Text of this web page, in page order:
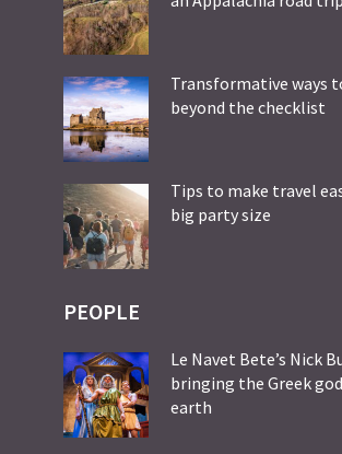
Transformative ways
beyond the checklist
Tips to make travel
big party size
PEOPLE
Le Navet Bete’s Nick
bringing the Greek
earth